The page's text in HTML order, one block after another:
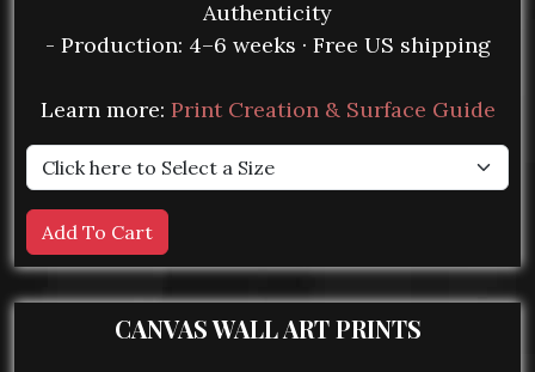
Authenticity
- Production: 4–6 weeks · Free US shipping
Learn more: Print Creation & Surface Guide
CANVAS WALL ART PRINTS